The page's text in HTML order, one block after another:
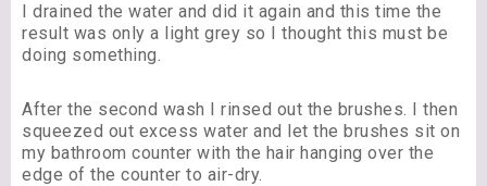
I drained the water and did it again and this time the
result was only a light grey so I thought this must be
doing something.
After the second wash I rinsed out the brushes. I then
squeezed out excess water and let the brushes sit on
my bathroom counter with the hair hanging over the
edge of the counter to air-dry.